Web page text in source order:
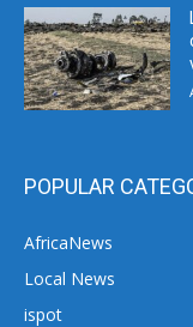
POPULAR
AfricaNews
Local News
ispot